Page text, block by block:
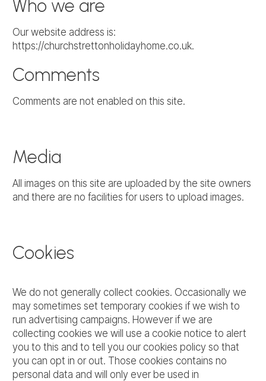
Who we are
Our website address is:
https://churchstrettonholidayhome.co.uk.
Comments
Comments are not enabled on this site.
Media
All images on this site are uploaded by the site owners
and there are no facilities for users to upload images.
Cookies
We do not generally collect cookies. Occasionally we
may sometimes set temporary cookies if we wish to
run advertising campaigns. However if we are
collecting cookies we will use a cookie notice to alert
you to this and to tell you our cookies policy so that
you can opt in or out. Those cookies contains no
personal data and will only ever be used in